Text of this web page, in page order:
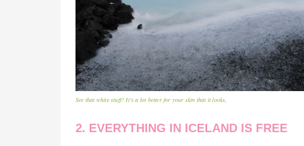
See that white stuff? It’s a lot better for your skin that it looks,
2. EVERYTHING IN ICELAND IS FREE